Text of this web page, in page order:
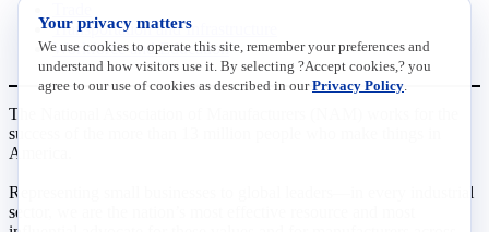
Transportation and Infrastructure
Workforce and Education
The National Association of Manufacturers (NAM) works for the
success of the more than 13 million people who make things in
America.
Representing small businesses to global leaders—in every industrial
sector, we are the nation’s most effective resource and most
Your privacy matters
We use cookies to operate this site, remember your preferences and
understand how visitors use it. By selecting ?Accept cookies,? you
agree to our use of cookies as described in ourPrivacy Policy